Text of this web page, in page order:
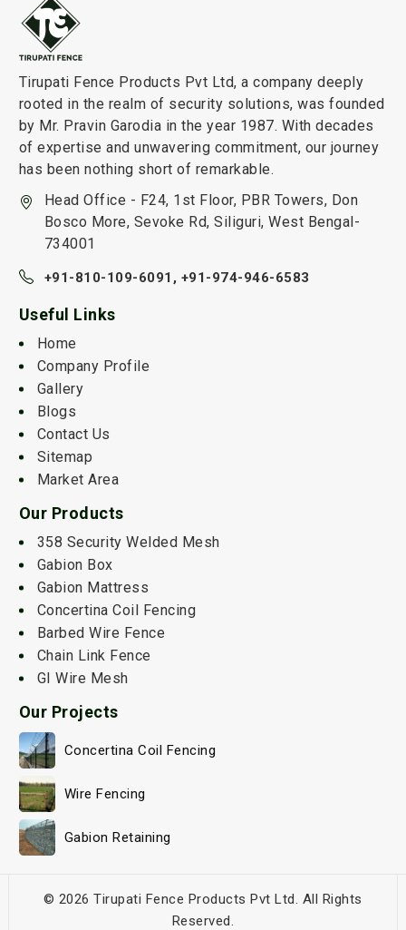
Tirupati Fence Products Pvt Ltd, a company deeply
rooted in the realm of security solutions, was founded
by Mr. Pravin Garodia in the year 1987. With decades
of expertise and unwavering commitment, our journey
has been nothing short of remarkable.
Head Office - F24, 1st Floor, PBR Towers, Don
Bosco More, Sevoke Rd, Siliguri, West Bengal-
734001
+91-810-109-6091, +91-974-946-6583
Useful Links
Home
Company Profile
Gallery
Blogs
Contact Us
Sitemap
Market Area
Our Products
358 Security Welded Mesh
Gabion Box
Gabion Mattress
Concertina Coil Fencing
Barbed Wire Fence
Chain Link Fence
GI Wire Mesh
Our Projects
Concertina Coil Fencing
Wire Fencing
Gabion Retaining
© 2026 Tirupati Fence Products Pvt Ltd. All Rights
Reserved.